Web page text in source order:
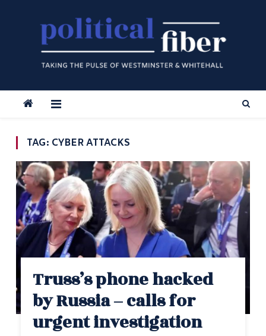
TAG: CYBER ATTACKS
Truss’s phone hacked
by Russia – calls for
urgent investigation